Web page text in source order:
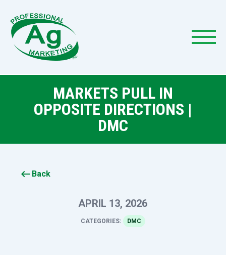
MARKETS PULL IN
OPPOSITE DIRECTIONS |
DMC
keyboard_backspace Back
APRIL 13, 2026
CATEGORIES: DMC